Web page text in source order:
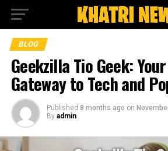
BLOG
Geekzilla Tio Geek:
Gateway to Tech and
Published 8 months ago on
By admin